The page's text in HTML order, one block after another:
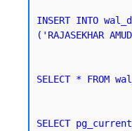
INSERT INTO
('RAJASEKHAR
SELECT * FROM
SELECT